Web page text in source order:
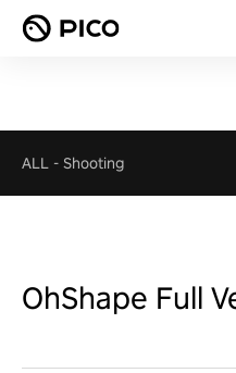
ALL - Shooting
OhShape Full